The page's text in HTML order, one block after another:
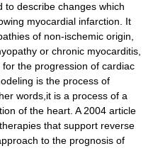
to describe changes which
myocardial infarction. It
of non-ischemic origin,
or chronic myocarditis,
the progression of cardiac
is the process of
words,it is a process of a
of the heart. A 2004 article
that support reverse
to the prognosis of